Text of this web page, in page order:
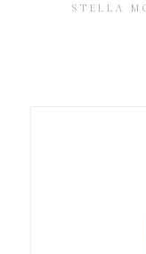
STELLA